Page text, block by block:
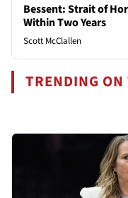
Bessent: Strait of
Within Two Years
Scott McClallen
TRENDING